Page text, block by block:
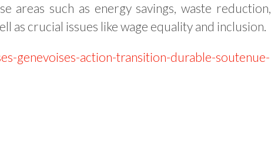
areas such as energy savings, waste reduction,
as crucial issues like wage equality and inclusion.
genevoises-action-transition-durable-soutenue-